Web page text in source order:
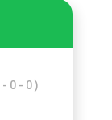
- 0 - 0 )